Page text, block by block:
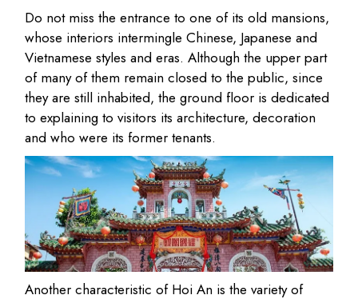
Do not miss the entrance to one of its old mansions,
whose interiors intermingle Chinese, Japanese and
Vietnamese styles and eras. Although the upper part
of many of them remain closed to the public, since
they are still inhabited, the ground floor is dedicated
to explaining to visitors its architecture, decoration
and who were its former tenants.
Another characteristic of Hoi An is the variety of